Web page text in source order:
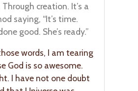
Through creation. It’s a
saying, “It’s time.
good. She’s ready.”
words, I am tearing
God is so awesome.
I have not one doubt